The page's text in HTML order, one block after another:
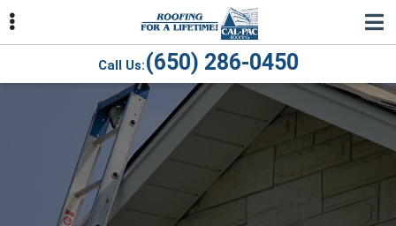
navigation
content
sidebar
Call Us:(650) 286-0450